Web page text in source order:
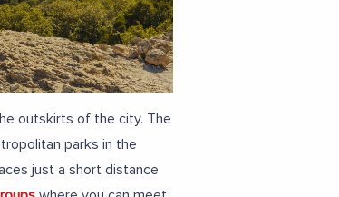
outskirts of the city. The
parks in the
just a short distance